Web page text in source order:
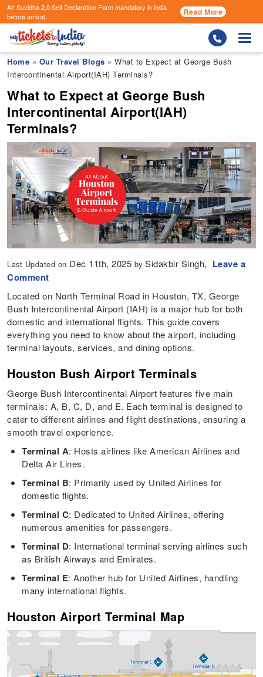
Air Suvidha 2.0 Self Declaration Formmandatory in india
before arrival.
Read More
Home » Our Travel Blogs » What to Expect at George Bush
Intercontinental Airport(IAH) Terminals?
What to Expect at George Bush
Intercontinental Airport(IAH)
Terminals?
Last Updated on Dec 11th, 2025 bySidakbir Singh, Leave a
Comment
Located on North Terminal Road in Houston, TX, George
Bush Intercontinental Airport (IAH) is a major hub for both
domestic and international flights. This guide covers
everything you need to know about the airport, including
terminal layouts, services, and dining options.
Houston Bush Airport Terminals
George Bush Intercontinental Airport features five main
terminals: A, B, C, D, and E. Each terminal is designed to
cater to different airlines and flight destinations, ensuring a
smooth travel experience.
Terminal A: Hosts airlines like American Airlines and
Delta Air Lines.
Terminal B: Primarily used by United Airlines for
domestic flights.
Terminal C: Dedicated to United Airlines, offering
numerous amenities for passengers.
Terminal D: International terminal serving airlines such
as British Airways and Emirates.
Terminal E: Another hub for United Airlines, handling
many international flights.
Houston Airport Terminal Map